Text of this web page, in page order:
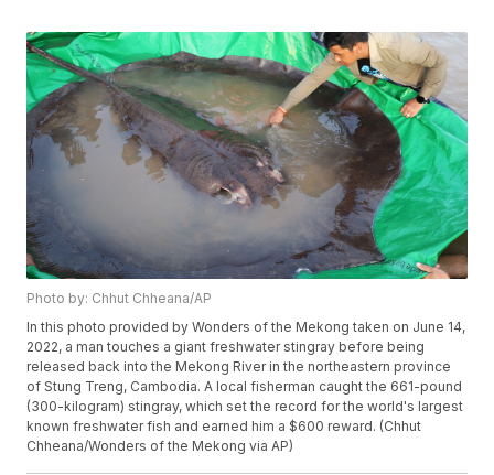
Photo by: Chhut Chheana/AP
In this photo provided by Wonders of the Mekong taken on June 14,
2022, a man touches a giant freshwater stingray before being
released back into the Mekong River in the northeastern province
of Stung Treng, Cambodia. A local fisherman caught the 661-pound
(300-kilogram) stingray, which set the record for the world's largest
known freshwater fish and earned him a $600 reward. (Chhut
Chheana/Wonders of the Mekong via AP)